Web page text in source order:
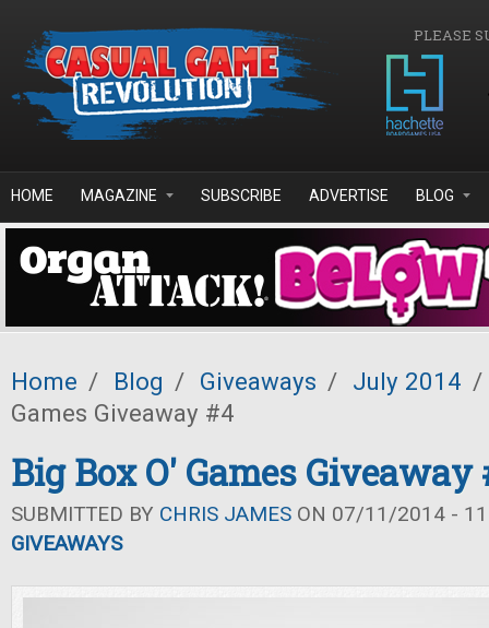
PLEASE
HOME MAGAZINE SUBSCRIBE ADVERTISE BLOG
Home / Blog / Giveaways / July 2014 /
Games Giveaway #4
Big Box O' Games Giveaway
SUBMITTED BY CHRIS JAMES ON 07/11/2014 -
GIVEAWAYS